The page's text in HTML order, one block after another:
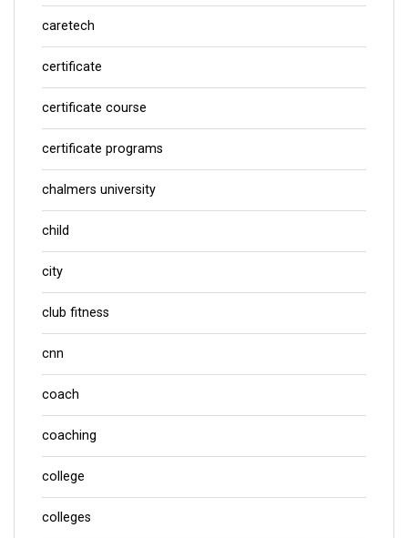
caretech
certificate
certificate course
certificate programs
chalmers university
child
city
club fitness
cnn
coach
coaching
college
colleges